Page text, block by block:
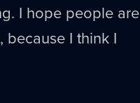
I hope people are
because I think I